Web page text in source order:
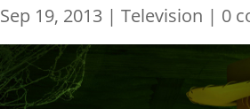
Sep 19, 2013 |Television | 0